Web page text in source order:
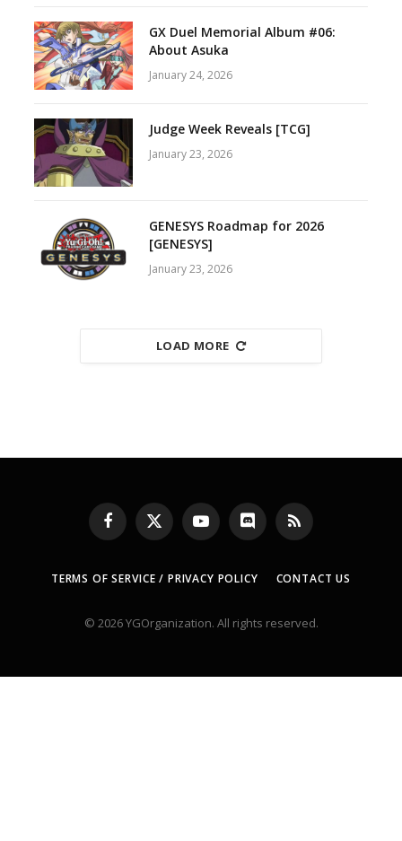
GX Duel Memorial Album #06:
About Asuka
January 24, 2026
Judge Week Reveals [TCG]
January 23, 2026
GENESYS Roadmap for 2026
[GENESYS]
January 23, 2026
LOAD MORE
Facebook
X
(Twitter)
YouTubeDiscord RSS
TERMS OF SERVICE / PRIVACY POLICY CONTACT US
© 2026 YGOrganization. All rights reserved.